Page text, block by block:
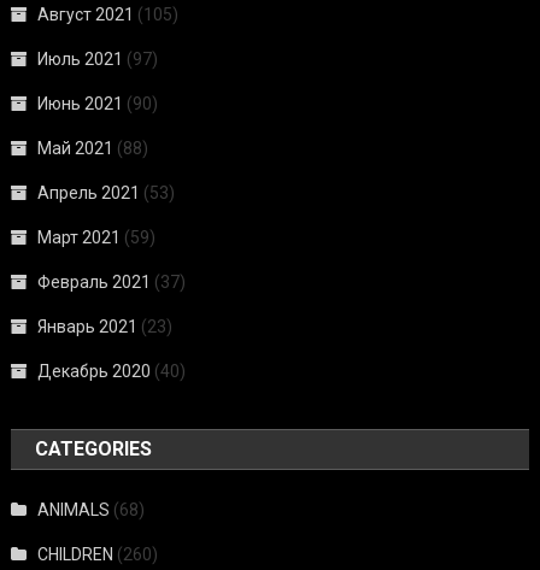
Август 2021 (105)
Июль 2021 (97)
Июнь 2021 (90)
Май 2021 (88)
Апрель 2021 (53)
Март 2021 (59)
Февраль 2021 (37)
Январь 2021 (23)
Декабрь 2020 (40)
CATEGORIES
ANIMALS (68)
CHILDREN (260)